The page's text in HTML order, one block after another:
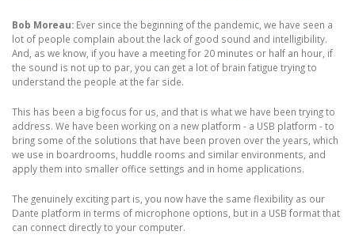
Bob Moreau: Ever since the beginning of the pandemic, we have seen a
lot of people complain about the lack of good sound and intelligibility.
And, as we know, if you have a meeting for 20 minutes or half an hour, if
the sound is not up to par, you can get a lot of brain fatigue trying to
understand the people at the far side.
This has been a big focus for us, and that is what we have been trying to
address. We have been working on a new platform - a USB platform - to
bring some of the solutions that have been proven over the years, which
we use in boardrooms, huddle rooms and similar environments, and
apply them into smaller office settings and in home applications.
The genuinely exciting part is, you now have the same flexibility as our
Dante platform in terms of microphone options, but in a USB format that
can connect directly to your computer.